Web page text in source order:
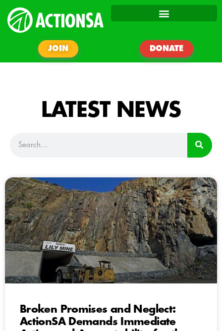
JOIN DONATE
LATEST NEWS
Broken Promises and Neglect:
ActionSA Demands Immediate